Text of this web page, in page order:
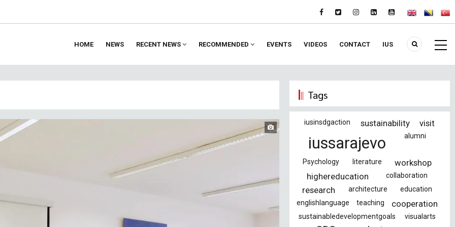
HOME NEWS RECENT NEWS RECOMMENDED EVENTS VIDEOS CONTACT IUS
Tags
iusinsdgaction sustainability visit
iussarajevo alumni
Psychology literature
workshop
highereducation
collaboration
research architecture
education
englishlanguage
teaching cooperation
sustainabledevelopmentgoals visualarts